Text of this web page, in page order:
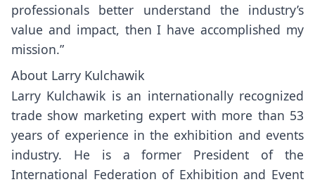
professionals better understand the industry’s
value and impact, then I have accomplished my
mission.”
About Larry Kulchawik
Larry Kulchawik is an internationally recognized
trade show marketing expert with more than 53
years of experience in the exhibition and events
industry. He is a former President of the
International Federation of Exhibition and Event